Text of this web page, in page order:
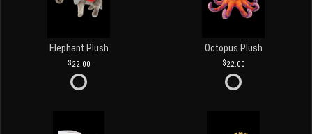
Elephant Plush
22.00
Octopus Plush
22.00